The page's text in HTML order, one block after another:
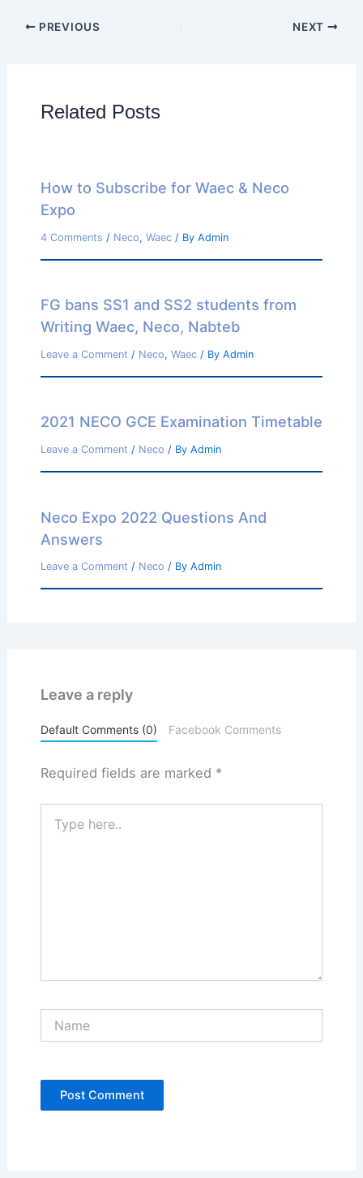
PREVIOUS NEXT
Related Posts
How to Subscribe for Waec & Neco
Expo
4 Comments / Neco, Waec/ By Admin
FG bans SS1 and SS2 students from
Writing Waec, Neco, Nabteb
Leave a Comment / Neco, Waec/ By Admin
2021 NECO GCE Examination Timetable
Leave a Comment / Neco / By Admin
Neco Expo 2022 Questions And
Answers
Leave a Comment / Neco / By Admin
Leave a reply
Default Comments (0) Facebook Comments
Required fields are marked *
here..